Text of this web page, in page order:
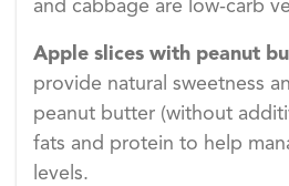
and cabbage are low-carb
Apple slices with peanut
provide natural sweetness
peanut butter (without
fats and protein to help
levels.